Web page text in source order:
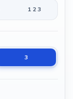
1 2 3
3